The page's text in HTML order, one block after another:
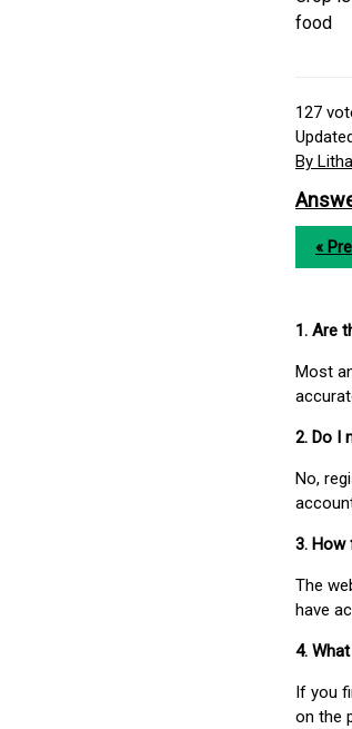
food
127
By
«
1. Are
Most
2. Do I
No,
3. How
The
have
4.
If you
on the